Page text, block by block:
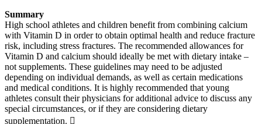
Summary
High school athletes and children benefit from combining calcium
with Vitamin D in order to obtain optimal health and reduce fracture
risk, including stress fractures. The recommended allowances for
Vitamin D and calcium should ideally be met with dietary intake –
not supplements. These guidelines may need to be adjusted
depending on individual demands, as well as certain medications
and medical conditions. It is highly recommended that young
athletes consult their physicians for additional advice to discuss any
special circumstances, or if they are considering dietary
supplementation. 